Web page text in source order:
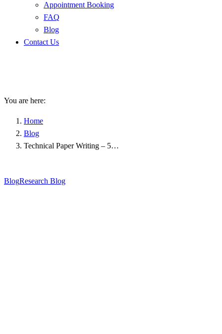
Appointment Booking
FAQ
Blog
Contact Us
You are here:
Home
Blog
Technical Paper Writing – 5…
BlogResearch Blog